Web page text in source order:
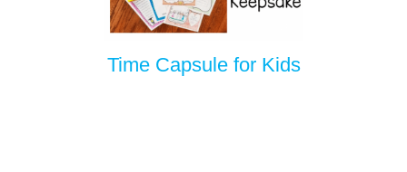
Time Capsule for Kids